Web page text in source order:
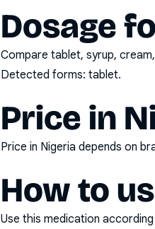
Dosage
Compare tablet, syrup,
Detected forms: tablet.
Price in
Price in Nigeria depends on
How to
Use this medication